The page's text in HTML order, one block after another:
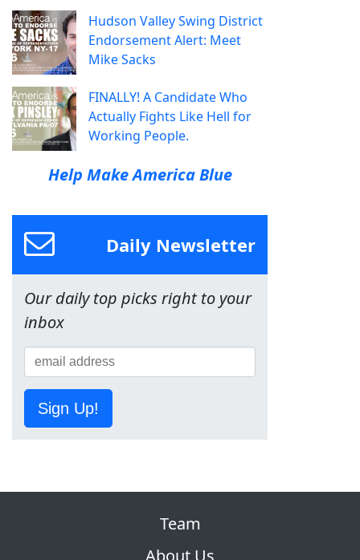
Hudson Valley Swing District
Endorsement Alert: Meet
Mike Sacks
FINALLY! A Candidate Who
Actually Fights Like Hell for
Working People.
Help Make America Blue
Daily Newsletter
Our daily top picks right to your
inbox
Sign Up!
Team